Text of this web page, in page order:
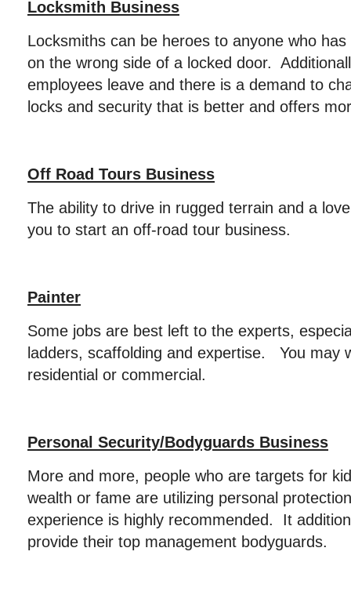
Locksmith Business
Locksmiths can be heroes to anyone who
on the wrong side of a locked door.
employees leave and there is a demand to
locks and security that is better and offers
Off Road Tours Business
The ability to drive in rugged terrain and a
you to start an off-road tour business.
Painter
Some jobs are best left to the experts,
ladders, scaffolding and expertise. You may
residential or commercial.
Personal Security/Bodyguards Business
More and more, people who are targets for
wealth or fame are utilizing personal
experience is highly recommended. It
provide their top management bodyguards.